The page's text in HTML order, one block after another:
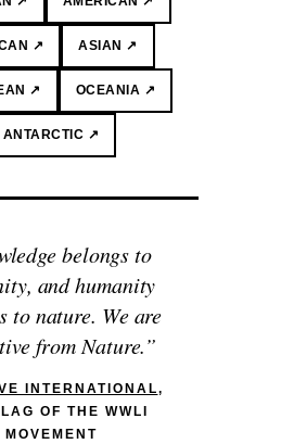
↗ ASIAN ↗
↗ OCEANIA ↗
ANTARCTIC ↗
belongs to
and humanity
to nature. We are
from Nature.”
INTERNATIONAL,
OF THE WWLI
MOVEMENT